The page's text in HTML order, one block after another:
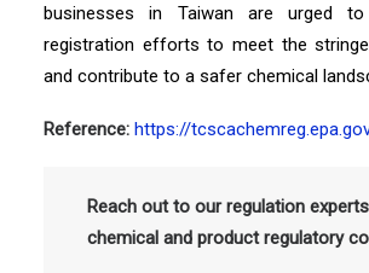
businesses in Taiwan are urged
registration efforts to meet the
and contribute to a safer chemical
Reference: https://
Reach out to our regulation
chemical and product regulatory